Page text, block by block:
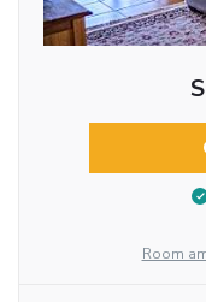
Room